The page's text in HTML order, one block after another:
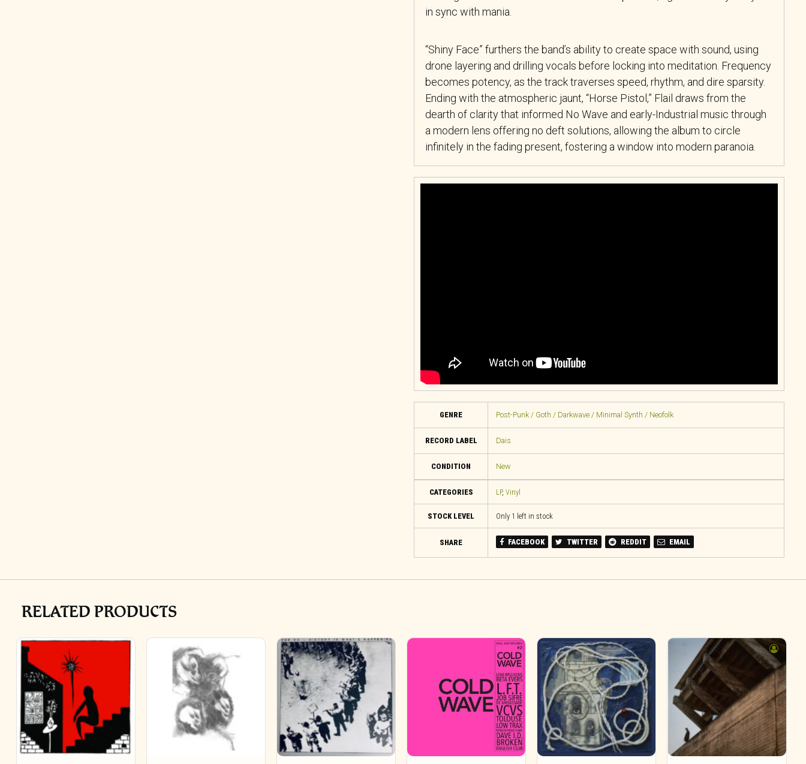
in sync with mania.
“Shiny Face” furthers the band’s ability to create space with sound, using
drone layering and drilling vocals before locking into meditation. Frequency
becomes potency, as the track traverses speed, rhythm, and dire sparsity.
Ending with the atmospheric jaunt, “Horse Pistol,” Flail draws from the
dearth of clarity that informed No Wave and early-Industrial music through
a modern lens offering no deft solutions, allowing the album to circle
infinitely in the fading present, fostering a window into modern paranoia.
GENRE Post-Punk / Goth / Darkwave / Minimal Synth / Neofolk
RECORD LABEL Dais
CONDITION New
CATEGORIES LP, Vinyl
STOCK LEVEL Only 1 left in stock
SHARE FACEBOOK TWITTER REDDIT EMAIL
RELATED PRODUCTS